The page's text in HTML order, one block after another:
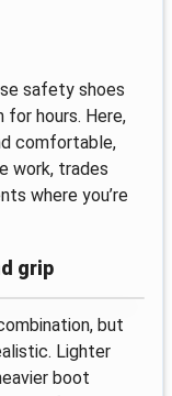
safety shoes
hours. Here,
comfortable,
work, trades
where you’re
grip
but
Lighter
boot